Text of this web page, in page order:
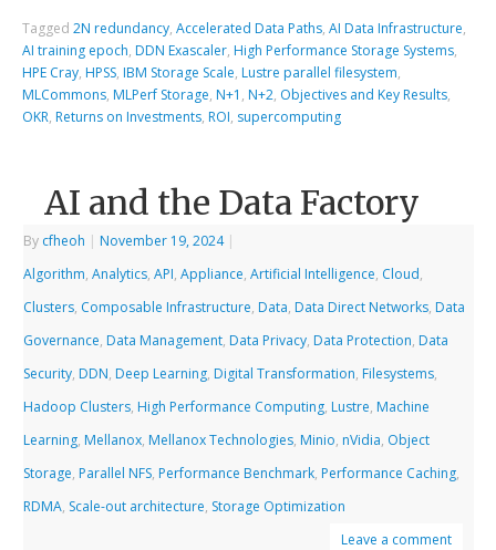
Tagged2N redundancy,Accelerated Data Paths,AI Data Infrastructure,
AI training epoch, DDN Exascaler, High Performance Storage Systems,
HPE Cray, HPSS, IBM Storage Scale, Lustre parallel filesystem,
MLCommons, MLPerf Storage, N+1 , N+2, Objectives and Key Results,
OKR, Returns on Investments, ROI, supercomputing
AI and the Data Factory
By cfheoh | November 19, 2024 |
Algorithm,Analytics,API,Appliance,Artificial Intelligence, Cloud,
Clusters, Composable Infrastructure, Data, Data Direct Networks, Data
Governance, Data Management, Data Privacy, Data Protection, Data
Security, DDN, Deep Learning, Digital Transformation, Filesystems,
Hadoop Clusters, High Performance Computing, Lustre, Machine
Learning, Mellanox, Mellanox Technologies, Minio, nVidia, Object
Storage, Parallel NFS, Performance Benchmark, Performance Caching,
RDMA, Scale-out architecture, Storage Optimization
Leave a comment